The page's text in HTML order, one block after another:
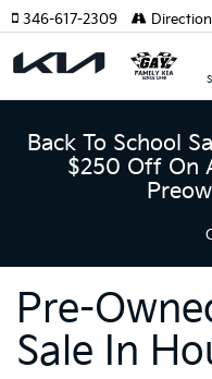
346-617-2309
Back To School
$250 Off On
Pre-
Sale In